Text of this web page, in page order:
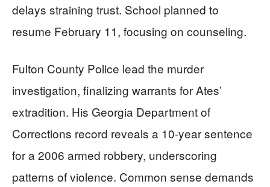
delays straining trust. School planned to
resume February 11, focusing on counseling.
Fulton County Police lead the murder
investigation, finalizing warrants for Ates’
extradition. His Georgia Department of
Corrections record reveals a 10-year sentence
for a 2006 armed robbery, underscoring
patterns of violence. Common sense demands